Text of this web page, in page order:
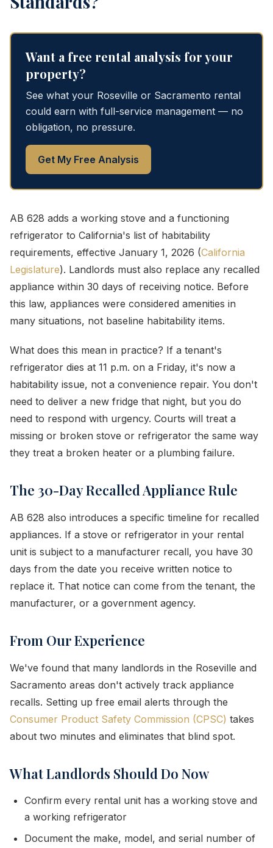
Want a free rental analysis for your
property?
See what your Roseville or Sacramento rental
could earn with full-service management — no
obligation, no pressure.
Get My Free Analysis
AB 628 adds a working stove and a functioning
refrigerator to California's list of habitability
requirements, effective January 1, 2026 (California
Legislature). Landlords must also replace any recalled
appliance within 30 days of receiving notice. Before
this law, appliances were considered amenities in
many situations, not baseline habitability items.
What does this mean in practice? If a tenant's
refrigerator dies at 11 p.m. on a Friday, it's now a
habitability issue, not a convenience repair. You don't
need to deliver a new fridge that night, but you do
need to respond with urgency. Courts will treat a
missing or broken stove or refrigerator the same way
they treat a broken heater or a plumbing failure.
The 30-Day Recalled Appliance Rule
AB 628 also introduces a specific timeline for recalled
appliances. If a stove or refrigerator in your rental
unit is subject to a manufacturer recall, you have 30
days from the date you receive written notice to
replace it. That notice can come from the tenant, the
manufacturer, or a government agency.
From Our Experience
We've found that many landlords in the Roseville and
Sacramento areas don't actively track appliance
recalls. Setting up free email alerts through the
Consumer Product Safety Commission (CPSC) takes
about two minutes and eliminates that blind spot.
What Landlords Should Do Now
Confirm every rental unit has a working stove and
a working refrigerator
Document the make, model, and serial number of